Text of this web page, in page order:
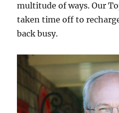
multitude of ways. Our
taken time off to
back busy.